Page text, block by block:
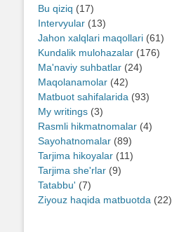
Bu qiziq (17)
Intervyular (13)
Jahon xalqlari maqollari (61)
Kundalik mulohazalar (176)
Ma'naviy suhbatlar (24)
Maqolanamolar (42)
Matbuot sahifalarida (93)
My writings (3)
Rasmli hikmatnomalar (4)
Sayohatnomalar (89)
Tarjima hikoyalar (11)
Tarjima she'rlar (9)
Tatabbu' (7)
Ziyouz haqida matbuotda (22)